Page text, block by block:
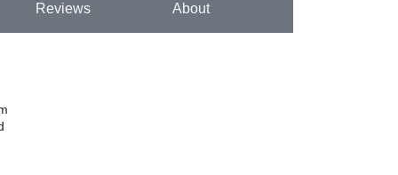
Reviews About